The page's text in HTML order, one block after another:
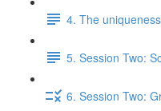
4. The
5. Session Two:
6. Session Two: